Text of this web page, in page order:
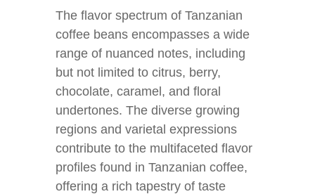
The flavor spectrum of Tanzanian
coffee beans encompasses a wide
range of nuanced notes, including
but not limited to citrus, berry,
chocolate, caramel, and floral
undertones. The diverse growing
regions and varietal expressions
contribute to the multifaceted flavor
profiles found in Tanzanian coffee,
offering a rich tapestry of taste